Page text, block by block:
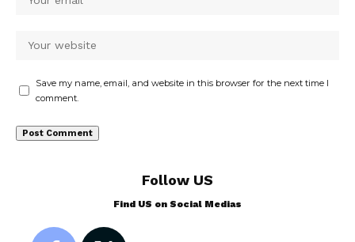
Save my name, email, and website in this browser for the next time I
comment.
Follow US
Find US on Social Medias